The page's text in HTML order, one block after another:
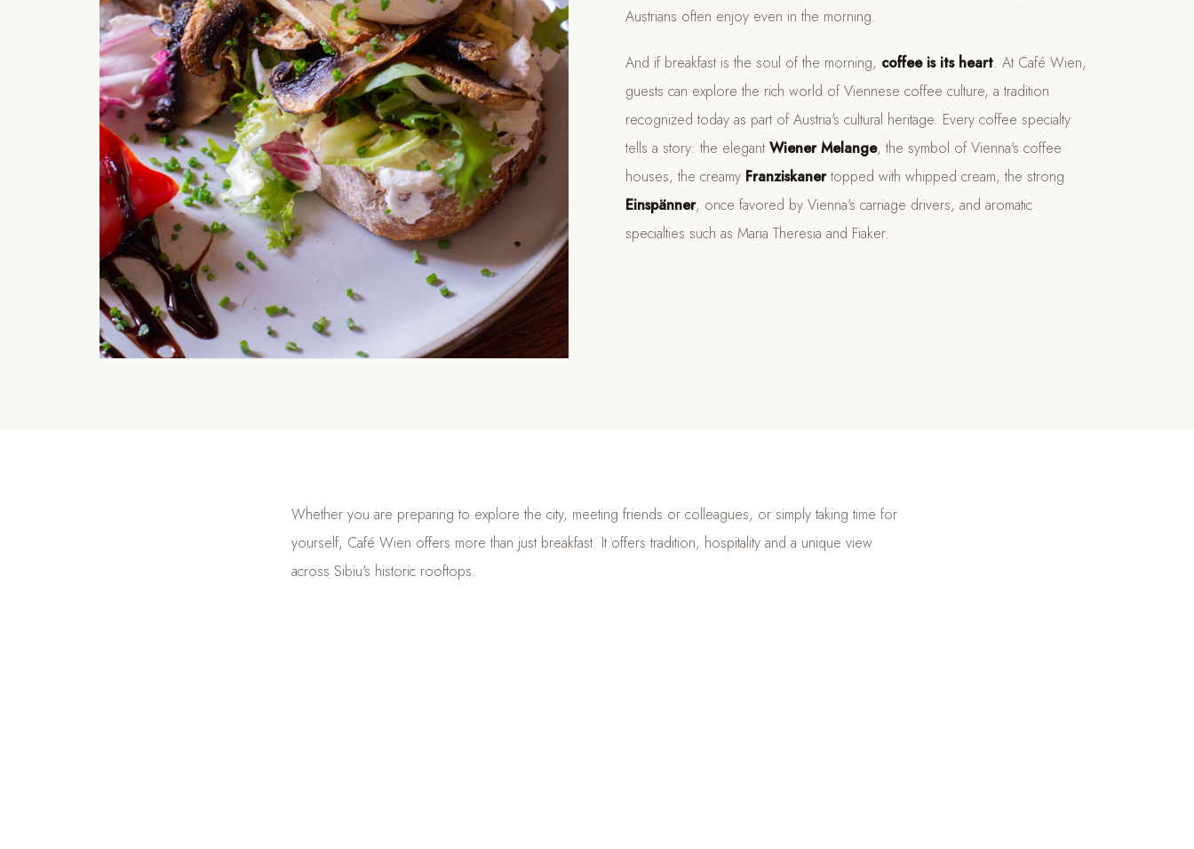
Austrians often enjoy even in the morning.
And if breakfast is the soul of the morning, coffee is its heart. At Café Wien,
guests can explore the rich world of Viennese coffee culture, a tradition
recognized today as part of Austria's cultural heritage. Every coffee specialty
tells a story: the elegant Wiener Melange, the symbol of Vienna's coffee
houses, the creamy Franziskanertopped with whipped cream, the strong
Einspänner, once favored by Vienna's carriage drivers, and aromatic
specialties such as Maria Theresia and Fiaker.
Whether you are preparing to explore the city, meeting friends or colleagues, or simply taking time for
yourself, Café Wien offers more than just breakfast. It offers tradition, hospitality and a unique view
across Sibiu's historic rooftops.